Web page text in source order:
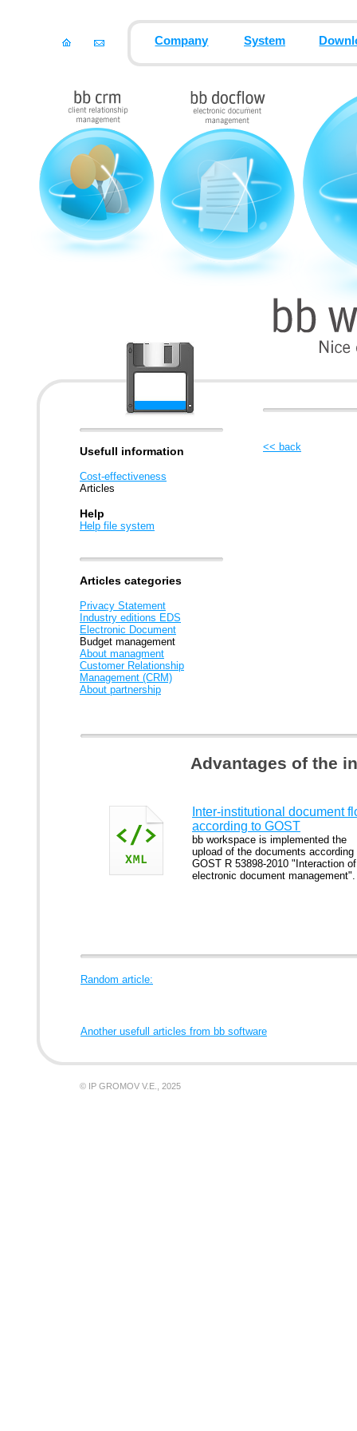
Company System
Usefull information
Cost-effectiveness
Articles
Help
Help file system
Articles categories
Privacy Statement
Industry editions EDS
Electronic Document
Budget management
About managment
Customer Relationship
Management (CRM)
About partnership
<< back
Advantages of the
Inter-institutional document
according to GOST
bb workspace is implemented the
upload of the documents according
GOST R 53898-2010 "Interaction of
electronic document management".
Random article:
Another usefull articles from bb software
© IP GROMOV V.E., 2025